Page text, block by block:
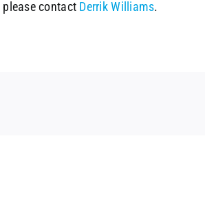
contact Derrik Williams.